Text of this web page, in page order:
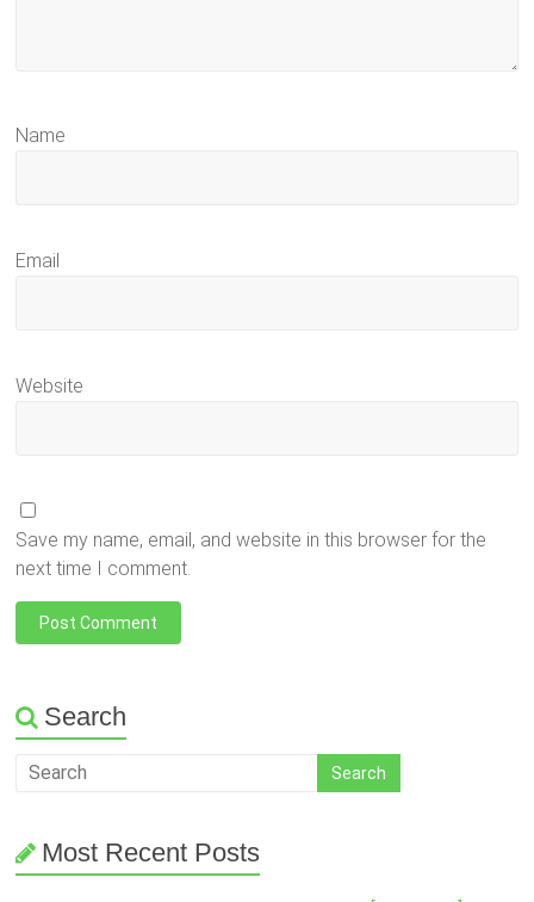
Name
Email
Website
Save my name, email, and website in this browser for the
next time I comment.
Search
Most Recent Posts